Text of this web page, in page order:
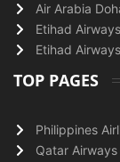
Air Arabia
Etihad
Etihad
TOP PAGES
Philippines
Qatar